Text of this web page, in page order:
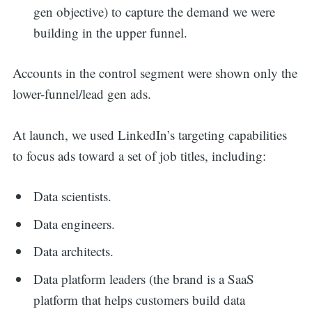
gen objective) to capture the demand we were
building in the upper funnel.
Accounts in the control segment were shown only the
lower-funnel/lead gen ads.
At launch, we used LinkedIn’s targeting capabilities
to focus ads toward a set of job titles, including:
Data scientists.
Data engineers.
Data architects.
Data platform leaders (the brand is a SaaS
platform that helps customers build data